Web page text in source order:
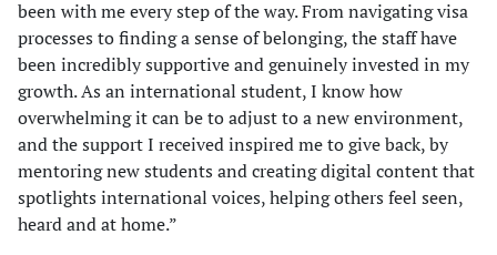
been with me every step of the way. From navigating visa
processes to finding a sense of belonging, the staff have
been incredibly supportive and genuinely invested in my
growth. As an international student, I know how
overwhelming it can be to adjust to a new environment,
and the support I received inspired me to give back, by
mentoring new students and creating digital content that
spotlights international voices, helping others feel seen,
heard and at home.”